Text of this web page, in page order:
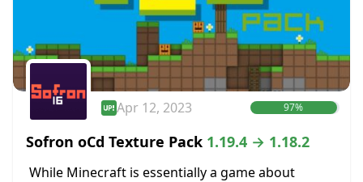
Apr 12, 2023 97%
Sofron oCd Texture Pack 1.19.4 → 1.18.2
While Minecraft is essentially a game about